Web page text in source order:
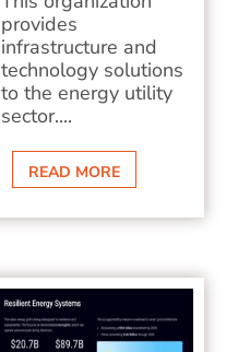
provides
infrastructure and
technology solutions
to the energy utility
sector....
READ MORE